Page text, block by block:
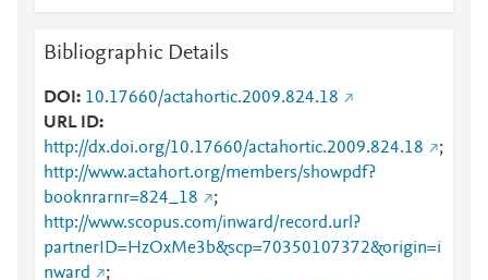
Bibliographic Details
DOI
10.17660/actahortic.2009.824.18
URL ID
http://dx.doi.org/10.17660/actahortic.2009.824.18
;
http://www.actahort.org/members/showpdf?
booknrarnr=824_18
;
http://www.scopus.com/inward/record.url?
partnerID=HzOxMe3b&scp=70350107372&origin=i
nward
;